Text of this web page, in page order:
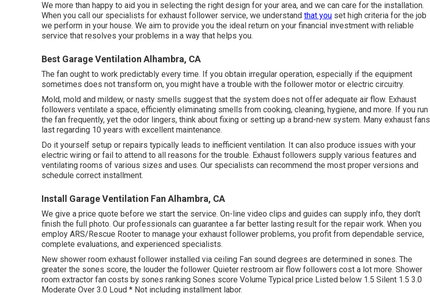
We more than happy to aid you in selecting the right design for your area, and we can care for the installation.
When you call our specialists for exhaust follower service, we understand that you set high criteria for the job
we perform in your house. We aim to provide you the ideal return on your financial investment with reliable
service that resolves your problems in a way that helps you.
Best Garage Ventilation Alhambra, CA
The fan ought to work predictably every time. If you obtain irregular operation, especially if the equipment
sometimes does not transform on, you might have a trouble with the follower motor or electric circuitry.
Mold, mold and mildew, or nasty smells suggest that the system does not offer adequate air flow. Exhaust
followers ventilate a space, efficiently eliminating smells from cooking, cleaning, hygiene, and more. If you run
the fan frequently, yet the odor lingers, think about fixing or setting up a brand-new system. Many exhaust fans
last regarding 10 years with excellent maintenance.
Do it yourself setup or repairs typically leads to inefficient ventilation. It can also produce issues with your
electric wiring or fail to attend to all reasons for the trouble. Exhaust followers supply various features and
ventilating rooms of various sizes and uses. Our specialists can recommend the most proper versions and
schedule correct installment.
Install Garage Ventilation Fan Alhambra, CA
We give a price quote before we start the service. On-line video clips and guides can supply info, they don't
finish the full photo. Our professionals can guarantee a far better lasting result for the repair work. When you
employ ARS/Rescue Rooter to manage your exhaust follower problems, you profit from dependable service,
complete evaluations, and experienced specialists.
New shower room exhaust follower installed via ceiling Fan sound degrees are determined in sones. The
greater the sones score, the louder the follower. Quieter restroom air flow followers cost a lot more. Shower
room extractor fan costs by sones ranking Sones score Volume Typical price Listed below 1.5 Silent 1.5 3.0
Moderate Over 3.0 Loud * Not including installment labor.